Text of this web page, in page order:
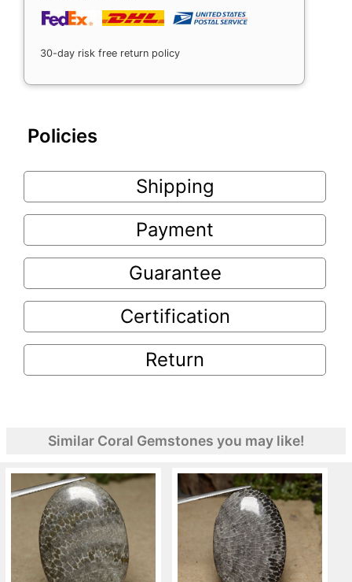
30-day risk free return policy
Policies
Shipping
Payment
Guarantee
Certification
Return
Similar Coral Gemstones you may like!